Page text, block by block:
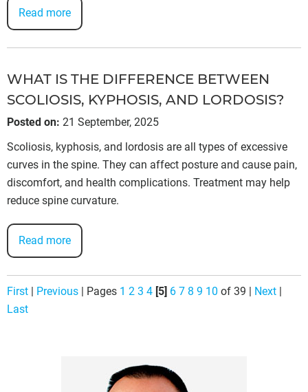
Read more
WHAT IS THE DIFFERENCE BETWEEN
SCOLIOSIS, KYPHOSIS, AND LORDOSIS?
Posted on: 21 September, 2025
Scoliosis, kyphosis, and lordosis are all types of excessive
curves in the spine. They can affect posture and cause pain,
discomfort, and health complications. Treatment may help
reduce spine curvature.
Read more
First Previous Pages 1 2 3 4 [5] 6 7 8 9 10 of 39 Next
Last